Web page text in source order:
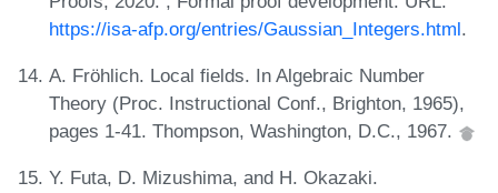
https://isa-afp.org/entries/Gaussian_Integers.html.
A. Fröhlich. Local fields. In Algebraic Number
Theory (Proc. Instructional Conf., Brighton, 1965),
pages 1-41. Thompson, Washington, D.C., 1967.
Y. Futa, D. Mizushima, and H. Okazaki.